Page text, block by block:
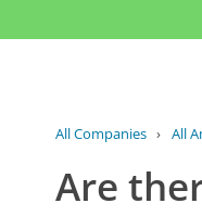
All Companies › All
Are